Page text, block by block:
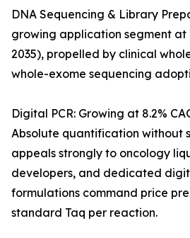
DNA Sequencing & Library
growing application segment at
2035), propelled by clinical
whole-exome sequencing
Digital PCR: Growing at 8.2%
Absolute quantification without
appeals strongly to oncology
developers, and dedicated
formulations command price
standard Taq per reaction.